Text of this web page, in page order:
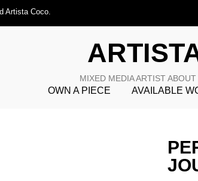
Artista Coco.
MIXED MEDIA ARTIST
OWN A PIECE AVAILABLE